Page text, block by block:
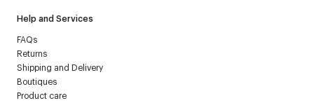
Help and Services
FAQs
Returns
Shipping and Delivery
Boutiques
Product care